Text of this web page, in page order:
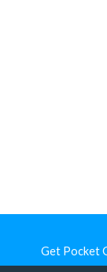
Get Pocket